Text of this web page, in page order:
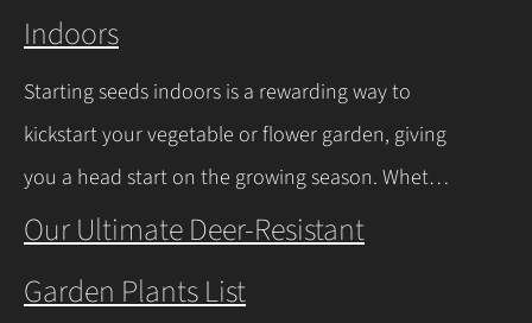
Ohio and Lake Erie shoreline, -5°F to 0°F), with
milder winters near Lake Erie due to its warming
effect, according to…Continue Reading
Indoors
Starting seeds indoors is a rewarding way to
kickstart your vegetable or flower garden, giving
you a head start on the growing season. Whether
you’re a beginner or a seasoned gardener, this
need to know about indoor seed starting, from
Our Ultimate Deer-Resistant
Garden Plants List